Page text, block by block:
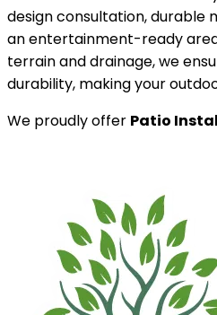
design consultation,
an entertainment-ready
terrain and drainage, we
durability, making your
We proudly offer Patio